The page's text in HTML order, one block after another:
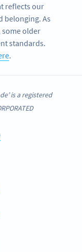
reflects our
belonging. As
some older
standards.
.
is a registered